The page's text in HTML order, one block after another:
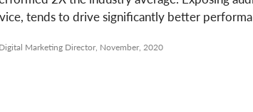
tends to drive significantly better
Marketing Director, November, 2020